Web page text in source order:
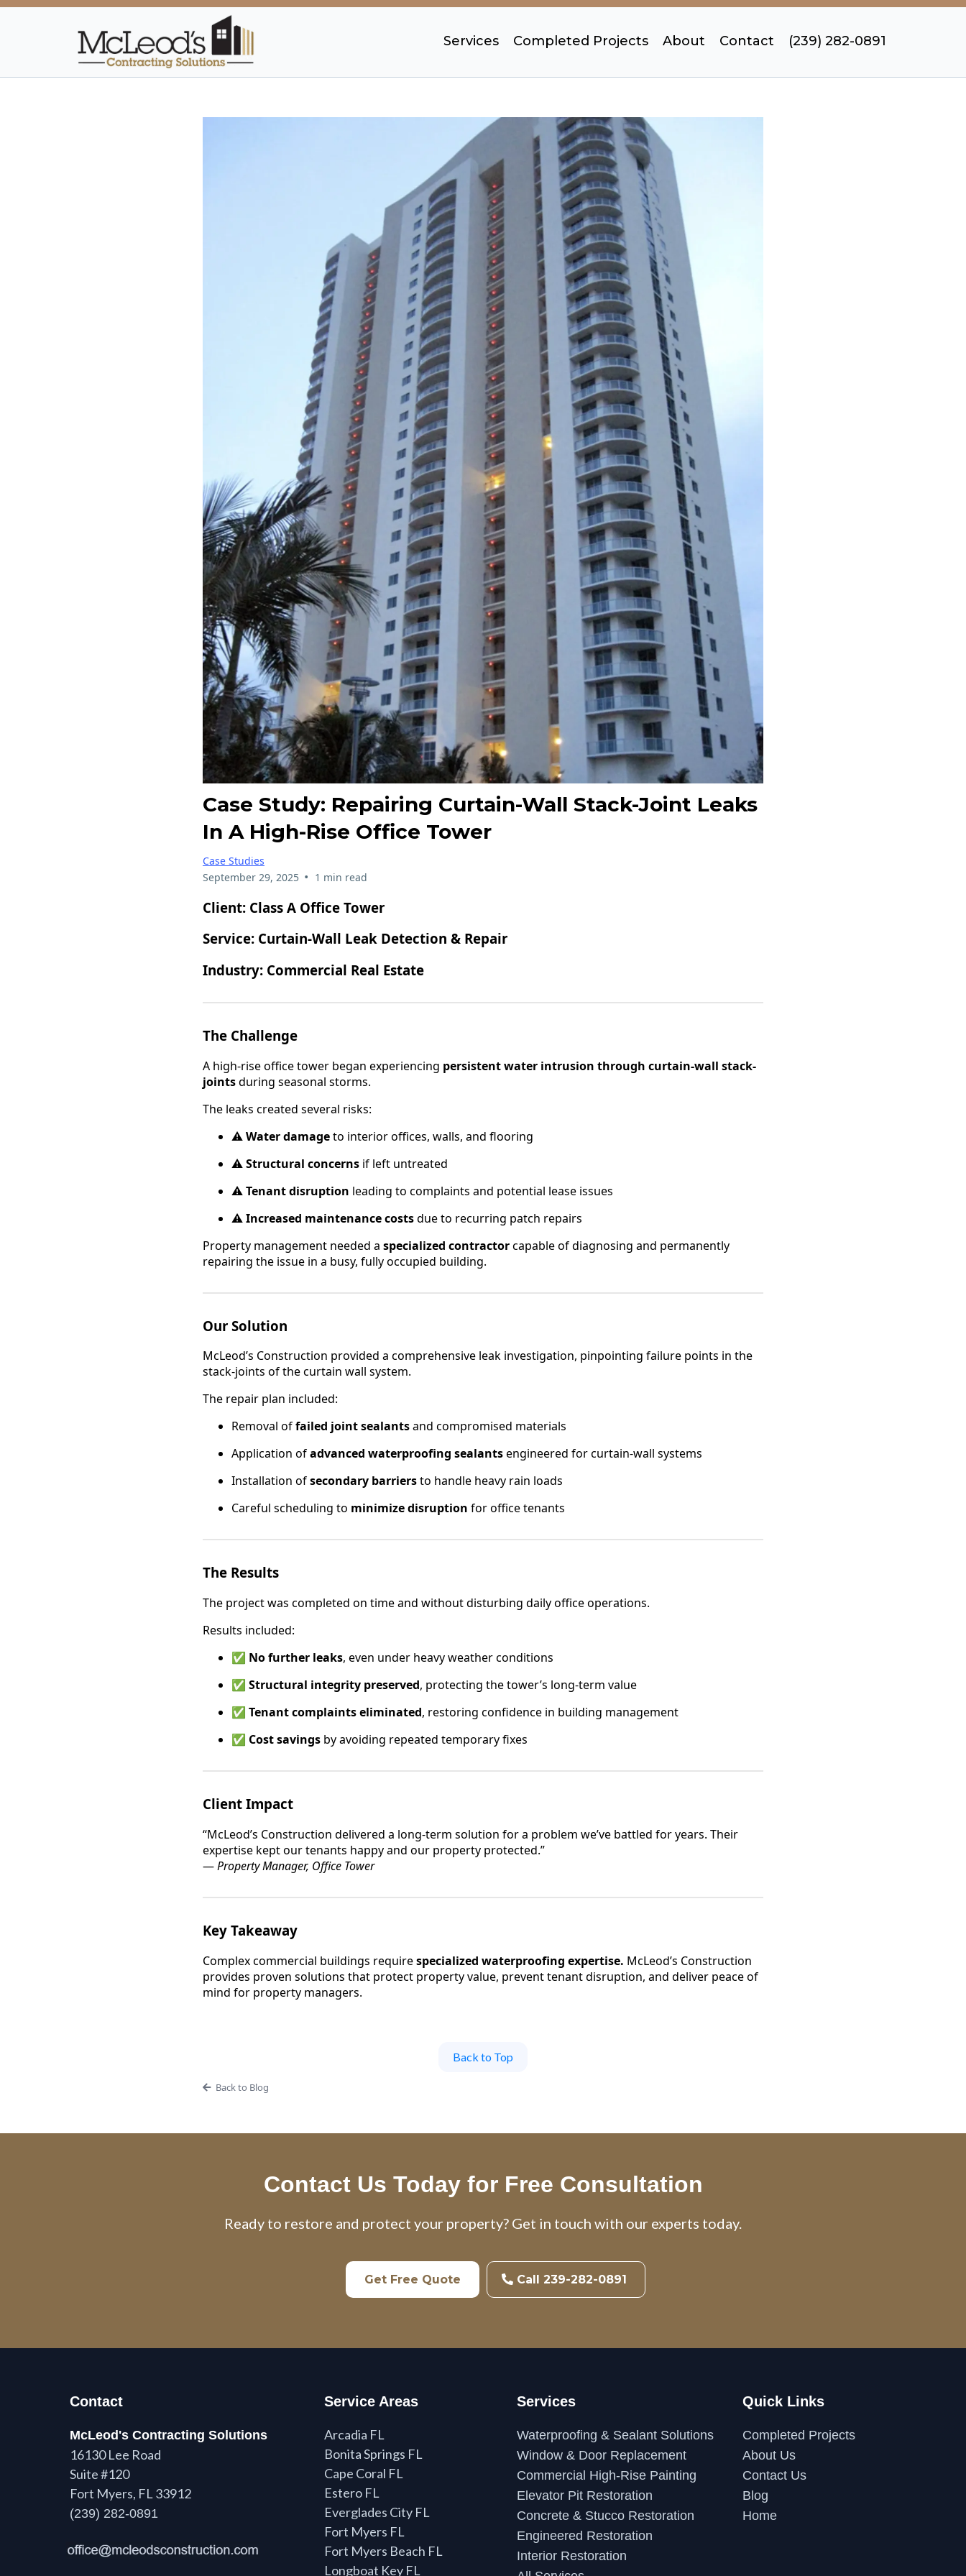
Services Completed Projects About Contact (239) 282-0891
Case Study: Repairing Curtain-Wall Stack-Joint Leaks
In A High-Rise Office Tower
Case Studies
September 29, 2025 • 1 min read
Client: Class A Office Tower
Service: Curtain-Wall Leak Detection & Repair
Industry: Commercial Real Estate
The Challenge
A high-rise office tower began experiencing persistent water intrusion through curtain-wall stack-
jointsduring seasonal storms.
The leaks created several risks:
⚠️Water damageto interior offices, walls, and flooring
⚠️Structural concerns if left untreated
⚠️Tenant disruption leading to complaints and potential lease issues
⚠️Increased maintenance costsdue to recurring patch repairs
Property management needed a specialized contractorcapable of diagnosing and permanently
repairing the issue in a busy, fully occupied building.
Our Solution
McLeod’s Construction provided a comprehensive leak investigation, pinpointing failure points in the
stack-joints of the curtain wall system.
The repair plan included:
Removal offailed joint sealantsand compromised materials
Application ofadvanced waterproofing sealantsengineered for curtain-wall systems
Installation ofsecondary barriersto handle heavy rain loads
Careful scheduling to minimize disruption for office tenants
The Results
The project was completed on time and without disturbing daily office operations.
Results included:
✅ No further leaks, even under heavy weather conditions
✅ Structural integrity preserved, protecting the tower’s long-term value
✅ Tenant complaints eliminated, restoring confidence in building management
✅ Cost savings by avoiding repeated temporary fixes
Client Impact
“McLeod’s Construction delivered a long-term solution for a problem we’ve battled for years. Their
expertise kept our tenants happy and our property protected.”
—Property Manager, Office Tower
Key Takeaway
Complex commercial buildings requirespecialized waterproofing expertise. McLeod’s Construction
provides proven solutions that protect property value, prevent tenant disruption, and deliver peace of
mind for property managers.
Back to Top
Back to Blog
Contact Us Today for Free Consultation
Ready to restore and protect your property? Get in touch with our experts today.
Get Free Quote Call 239-282-0891
Contact
McLeod's Contracting Solutions
16130 Lee Road
Suite #120
Fort Myers, FL 33912
(239) 282-0891
Service Areas
Arcadia FL
Bonita Springs FL
Cape Coral FL
Estero FL
Everglades City FL
Fort Myers FL
Fort Myers Beach FL
Longboat Key FL
Services
Waterproofing & Sealant Solutions
Window & Door Replacement
Commercial High-Rise Painting
Elevator Pit Restoration
Concrete & Stucco Restoration
Engineered Restoration
Interior Restoration
Quick Links
Completed Projects
About Us
Contact Us
Blog
Home